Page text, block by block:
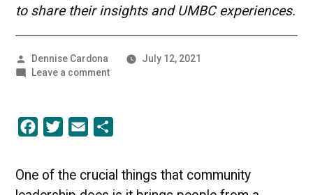
to share their insights and UMBC experiences.
Posted
by
Dennise Cardona
July 12, 2021
Leave a commenton
Community
Leadership
Facebook
Twitter Email
One of the crucial things that community